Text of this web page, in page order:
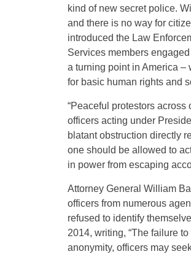
kind of new secret police.
and there is no way for
introduced the Law
Services members
a turning point in America
for basic human rights and
“Peaceful protestors across
officers acting under
blatant obstruction directly
one should be allowed to
in power from escaping
Attorney General William
officers from numerous
refused to identify
2014, writing, “The failure
anonymity, officers may